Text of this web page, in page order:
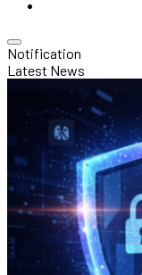
Notification
Latest News